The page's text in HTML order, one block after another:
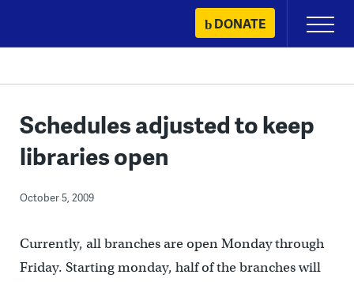
content
DONATE
Primary
Menu
Schedules adjusted to keep
libraries open
October 5, 2009
Currently, all branches are open Monday through
Friday. Starting monday, half of the branches will